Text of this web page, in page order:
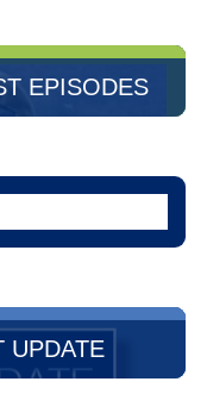
EPISODES
UPDATE